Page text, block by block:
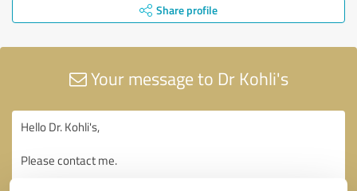
Share profile
Your message to Dr Kohli's